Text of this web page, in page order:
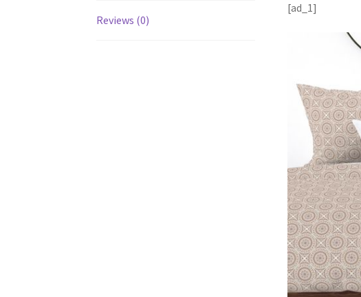
Reviews (0)
[ad_1]